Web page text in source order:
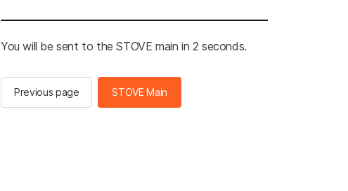
You will be sent to the STOVE main in 2 seconds.
Previous page STOVE Main